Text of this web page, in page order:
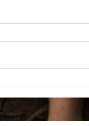
the Month May 2026!